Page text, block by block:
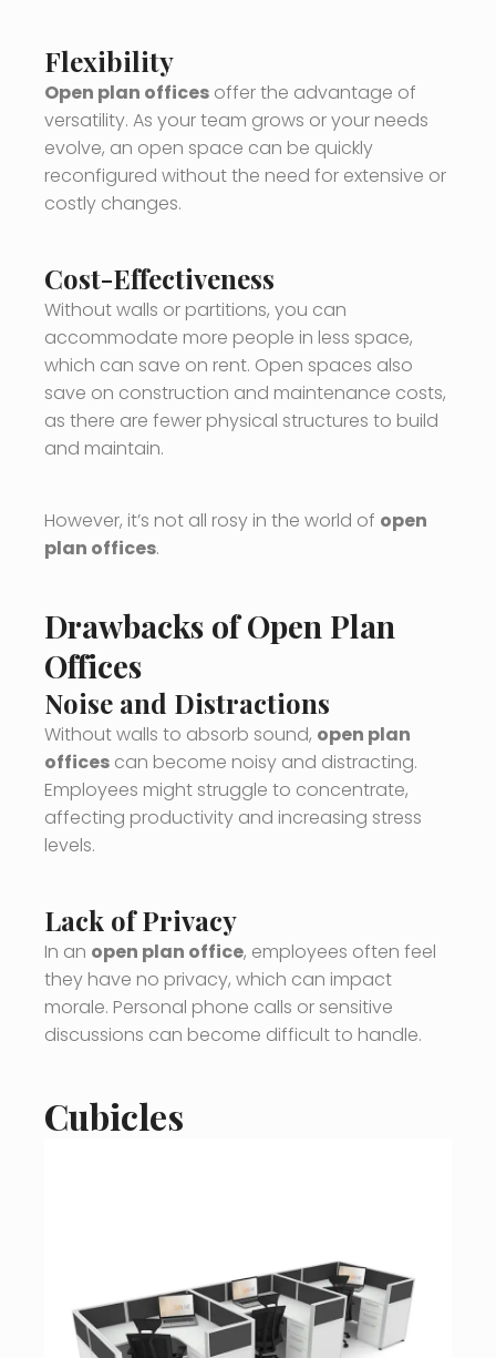
Flexibility
Open plan offices offer the advantage of
versatility. As your team grows or your needs
evolve, an open space can be quickly
reconfigured without the need for extensive or
costly changes.
Cost-Effectiveness
Without walls or partitions, you can
accommodate more people in less space,
which can save on rent. Open spaces also
save on construction and maintenance costs,
as there are fewer physical structures to build
and maintain.
However, it’s not all rosy in the world of open
plan offices.
Drawbacks of Open Plan
Offices
Noise and Distractions
Without walls to absorb sound, open plan
offices can become noisy and distracting.
Employees might struggle to concentrate,
affecting productivity and increasing stress
levels.
Lack of Privacy
In an open plan office, employees often feel
they have no privacy, which can impact
morale. Personal phone calls or sensitive
discussions can become difficult to handle.
Cubicles